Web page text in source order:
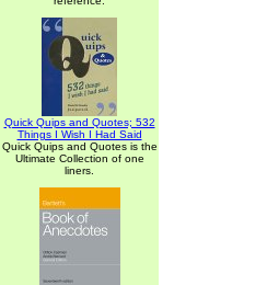
Quick Quips and Quotes; 532
Things I Wish I Had Said
Quick Quips and Quotes is the
Ultimate Collection of one
liners.